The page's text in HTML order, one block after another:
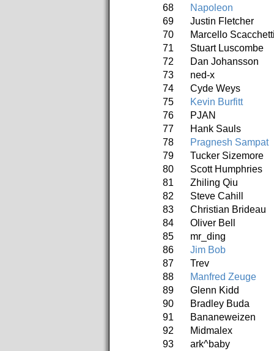
68
Napoleon
69
Justin Fletcher
70
Marcello
71
Stuart Luscombe
72
Dan Johansson
73
ned-x
74
Cyde Weys
75
Kevin Burfitt
76
PJAN
77
Hank Sauls
78
Pragnesh Sampat
79
Tucker Sizemore
80
Scott Humphries
81
Zhiling Qiu
82
Steve Cahill
83
Christian Brideau
84
Oliver Bell
85
mr_ding
86
Jim Bob
87
Trev
88
Manfred Zeuge
89
Glenn Kidd
90
Bradley Buda
91
Bananeweizen
92
Midmalex
93
ark^baby